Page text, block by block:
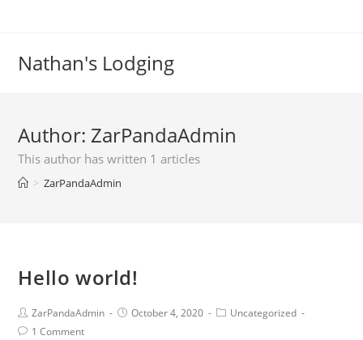
Nathan's Lodging
Author: ZarPandaAdmin
This author has written 1 articles
> ZarPandaAdmin
Hello world!
Post
author:
ZarPandaAdmin
PostOctober 4, 2020
PostUncategorized
Post1 Comment